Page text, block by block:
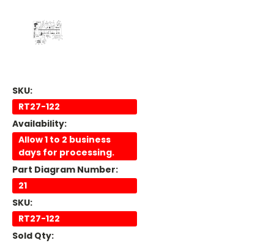
SKU:
RT27-122
Availability:
Allow 1 to 2 business
days for processing.
Part Diagram Number:
21
SKU:
RT27-122
Sold Qty: